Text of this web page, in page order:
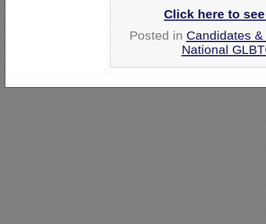
Click here to
Posted in Candidates
National